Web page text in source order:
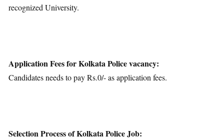
recognized University.
Application Fees for Kolkata Police vacancy:
Candidates needs to pay Rs.0/- as application fees.
Selection Process of Kolkata Police Job: